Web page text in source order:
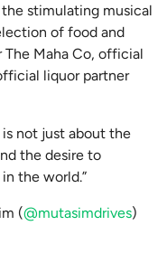
stimulating musical
of food and
Maha Co, official
liquor partner
not just about the
the desire to
the world.”
(@mutasimdrives)